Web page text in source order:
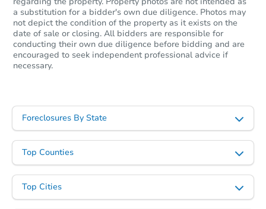
a substitution for a bidder's own due diligence. Photos may
not depict the condition of the property as it exists on the
date of sale or closing. All bidders are responsible for
conducting their own due diligence before bidding and are
encouraged to seek independent professional advice if
necessary.
Foreclosures By State
Top Counties
Top Cities